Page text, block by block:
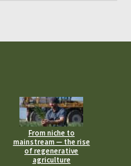
From niche to
mainstream — the rise
of regenerative
agriculture